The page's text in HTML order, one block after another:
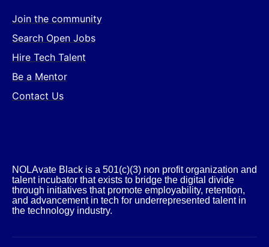
Join the community
Search Open Jobs
Hire Tech Talent
Be a Mentor
Contact Us
NOLAvate Black is a 501(c)(3) non profit organization and
talent incubator that exists to bridge the digital divide
through initiatives that promote employability, retention,
and advancement in tech for underrepresented talent in
the technology industry.​